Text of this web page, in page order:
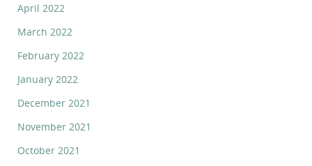
April 2022
March 2022
February 2022
January 2022
December 2021
November 2021
October 2021